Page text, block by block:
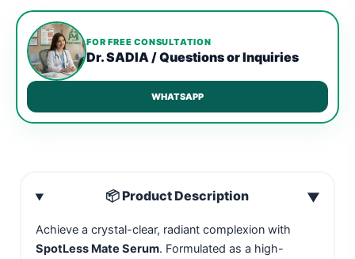
FOR FREE CONSULTATION
Dr. SADIA / Questions or Inquiries
WHATSAPP
📦 Product Description ▼
Achieve a crystal-clear, radiant complexion with
SpotLess Mate Serum. Formulated as a high-